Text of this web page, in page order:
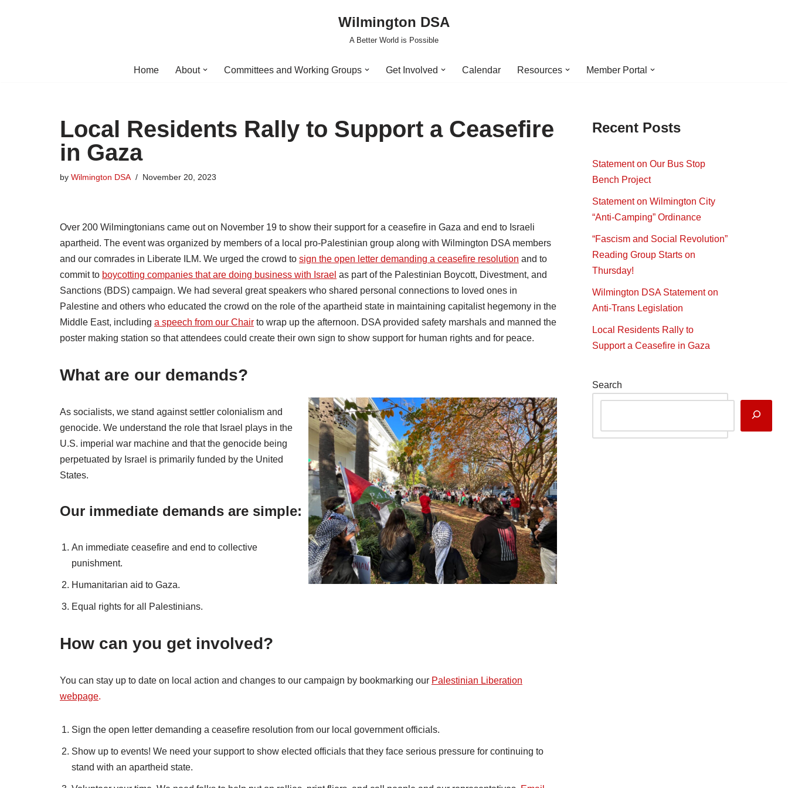
Wilmington DSA
A Better World is Possible
Home About Committees and Working Groups Get Involved Calendar Resources Member Portal
Local Residents Rally to Support a Ceasefire
in Gaza
by Wilmington DSA November 20, 2023
Over 200 Wilmingtonians came out on November 19 to show their support for a ceasefire in Gaza and end to Israeli
apartheid. The event was organized by members of a local pro-Palestinian group along with Wilmington DSA members
and our comrades in Liberate ILM. We urged the crowd to sign the open letter demanding a ceasefire resolution and to
commit to boycotting companies that are doing business with Israel as part of the Palestinian Boycott, Divestment, and
Sanctions (BDS) campaign. We had several great speakers who shared personal connections to loved ones in
Palestine and others who educated the crowd on the role of the apartheid state in maintaining capitalist hegemony in the
Middle East, including a speech from our Chair to wrap up the afternoon. DSA provided safety marshals and manned the
poster making station so that attendees could create their own sign to show support for human rights and for peace.
What are our demands?
As socialists, we stand against settler colonialism and
genocide. We understand the role that Israel plays in the
U.S. imperial war machine and that the genocide being
perpetuated by Israel is primarily funded by the United
States.
Our immediate demands are simple:
An immediate ceasefire and end to collective
punishment.
Humanitarian aid to Gaza.
Equal rights for all Palestinians.
How can you get involved?
You can stay up to date on local action and changes to our campaign by bookmarking our Palestinian Liberation
webpage.
Sign the open letter demanding a ceasefire resolution from our local government officials.
Show up to events! We need your support to show elected officials that they face serious pressure for continuing to
stand with an apartheid state.
Recent Posts
Statement on Our Bus Stop
Bench Project
Statement on Wilmington City
“Anti-Camping” Ordinance
“Fascism and Social Revolution”
Reading Group Starts on
Thursday!
Wilmington DSA Statement on
Anti-Trans Legislation
Local Residents Rally to
Support a Ceasefire in Gaza
Search